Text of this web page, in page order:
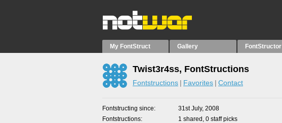
My FontStruct Gallery FontStructor
Twist3r4ss, FontStructions
Fontstructions Favorites Contact
Fontstructing since
31st July, 2008
Fontstructions
1 shared, 0 staff picks